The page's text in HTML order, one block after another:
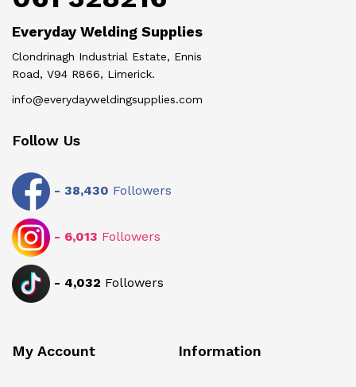
Everyday Welding Supplies
Clondrinagh Industrial Estate, Ennis
Road, V94 R866, Limerick.
info@everydayweldingsupplies.com
Follow Us
- 38,430 Followers
- 6,013 Followers
- 4,032 Followers
My Account Information